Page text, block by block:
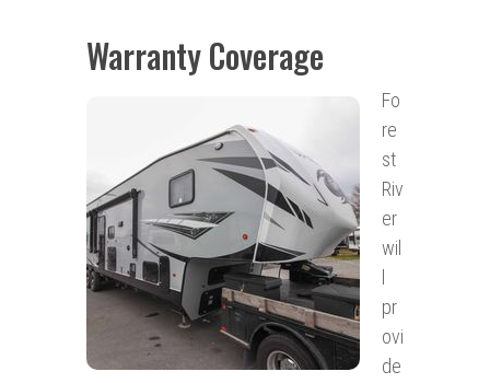
Warranty Coverage
Fo
re
st
Riv
er
wil
pr
ovi
de